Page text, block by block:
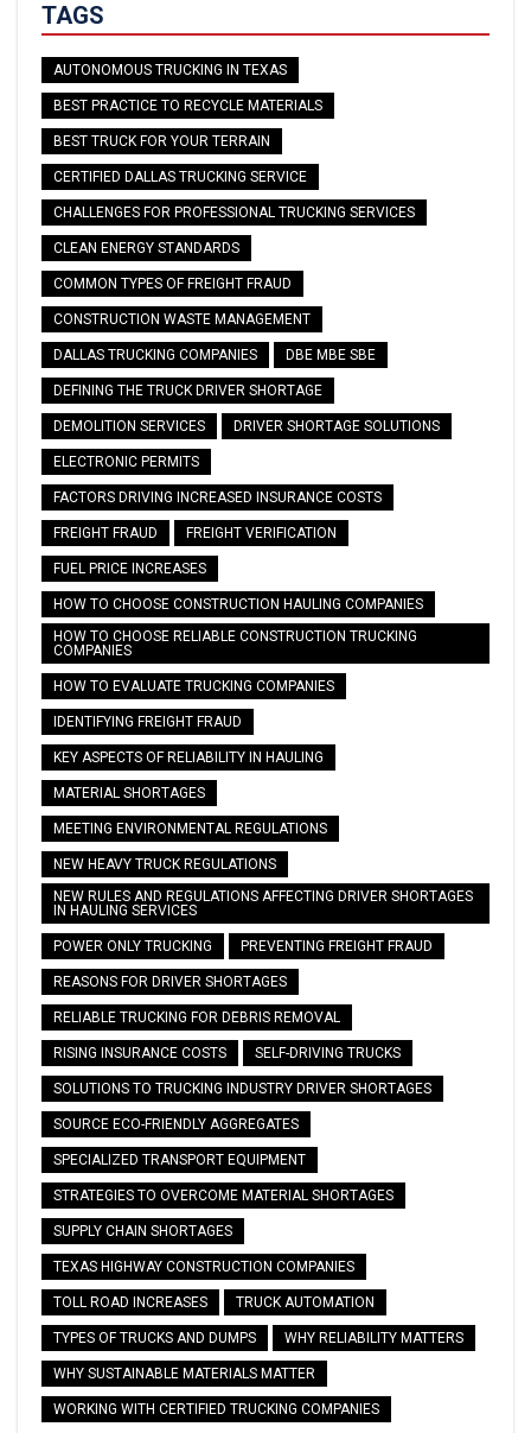
TAGS
AUTONOMOUS TRUCKING IN TEXAS
BEST PRACTICE TO RECYCLE MATERIALS
BEST TRUCK FOR YOUR TERRAIN
CERTIFIED DALLAS TRUCKING SERVICE
CHALLENGES FOR PROFESSIONAL TRUCKING SERVICES
CLEAN ENERGY STANDARDS
COMMON TYPES OF FREIGHT FRAUD
CONSTRUCTION WASTE MANAGEMENT
DALLAS TRUCKING COMPANIES DBE MBE SBE
DEFINING THE TRUCK DRIVER SHORTAGE
DEMOLITION SERVICES DRIVER SHORTAGE SOLUTIONS
ELECTRONIC PERMITS
FACTORS DRIVING INCREASED INSURANCE COSTS
FREIGHT FRAUD FREIGHT VERIFICATION
FUEL PRICE INCREASES
HOW TO CHOOSE CONSTRUCTION HAULING COMPANIES
HOW TO CHOOSE RELIABLE CONSTRUCTION TRUCKING
COMPANIES
HOW TO EVALUATE TRUCKING COMPANIES
IDENTIFYING FREIGHT FRAUD
KEY ASPECTS OF RELIABILITY IN HAULING
MATERIAL SHORTAGES
MEETING ENVIRONMENTAL REGULATIONS
NEW HEAVY TRUCK REGULATIONS
NEW RULES AND REGULATIONS AFFECTING DRIVER SHORTAGES
IN HAULING SERVICES
POWER ONLY TRUCKING PREVENTING FREIGHT FRAUD
REASONS FOR DRIVER SHORTAGES
RELIABLE TRUCKING FOR DEBRIS REMOVAL
RISING INSURANCE COSTS SELF-DRIVING TRUCKS
SOLUTIONS TO TRUCKING INDUSTRY DRIVER SHORTAGES
SOURCE ECO-FRIENDLY AGGREGATES
SPECIALIZED TRANSPORT EQUIPMENT
STRATEGIES TO OVERCOME MATERIAL SHORTAGES
SUPPLY CHAIN SHORTAGES
TEXAS HIGHWAY CONSTRUCTION COMPANIES
TOLL ROAD INCREASES TRUCK AUTOMATION
TYPES OF TRUCKS AND DUMPS WHY RELIABILITY MATTERS
WHY SUSTAINABLE MATERIALS MATTER
WORKING WITH CERTIFIED TRUCKING COMPANIES